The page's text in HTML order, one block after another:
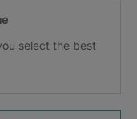
select the best